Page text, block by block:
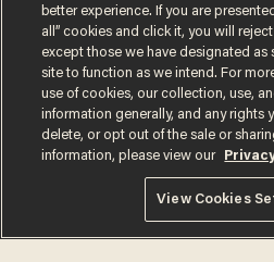
Privacy Policy
California
better experience. If you are
all” cookies and click it, you will
except those we have designated as
site to function as we intend. For
use of cookies, our collection, use,
information generally, and any rights
delete, or opt out of the sale or
information, please view our
View Cookies